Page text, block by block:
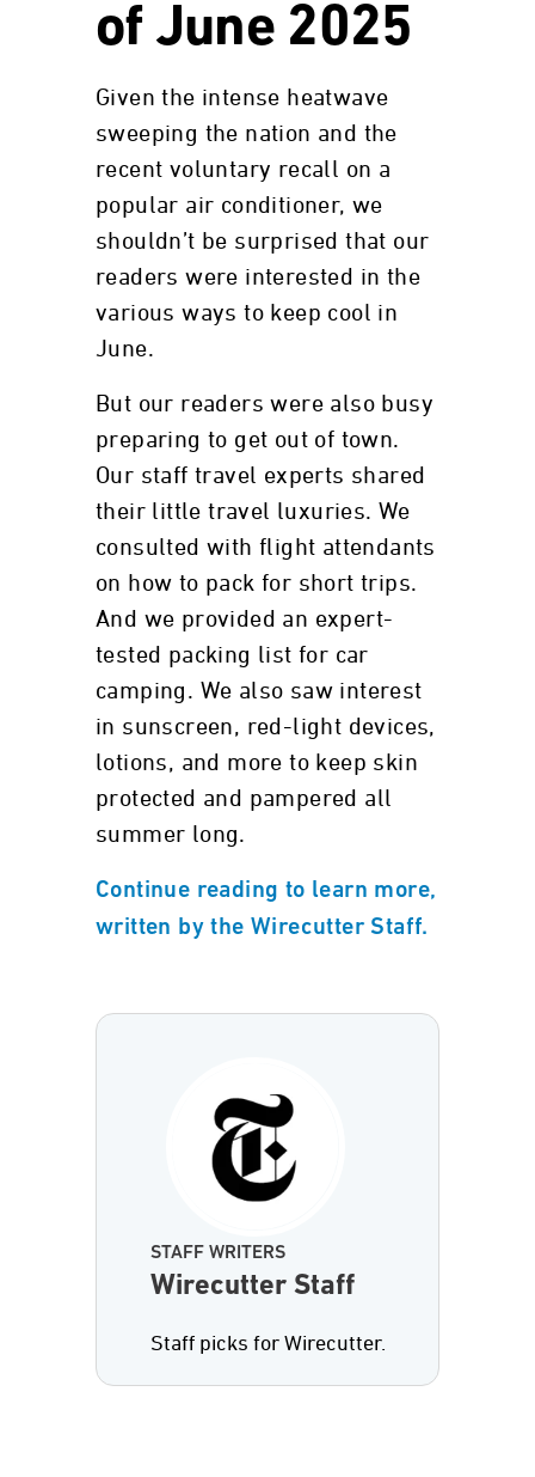
of June 2025
Given the intense heatwave
sweeping the nation and the
recent voluntary recall on a
popular air conditioner, we
shouldn’t be surprised that our
readers were interested in the
various ways to keep cool in
June.
But our readers were also busy
preparing to get out of town.
Our staff travel experts shared
their little travel luxuries. We
consulted with flight attendants
on how to pack for short trips.
And we provided an expert-
tested packing list for car
camping. We also saw interest
in sunscreen, red-light devices,
lotions, and more to keep skin
protected and pampered all
summer long.
Continue reading to learn more,
written by the Wirecutter Staff.
STAFF WRITERS
Wirecutter Staff
Staff picks for Wirecutter.